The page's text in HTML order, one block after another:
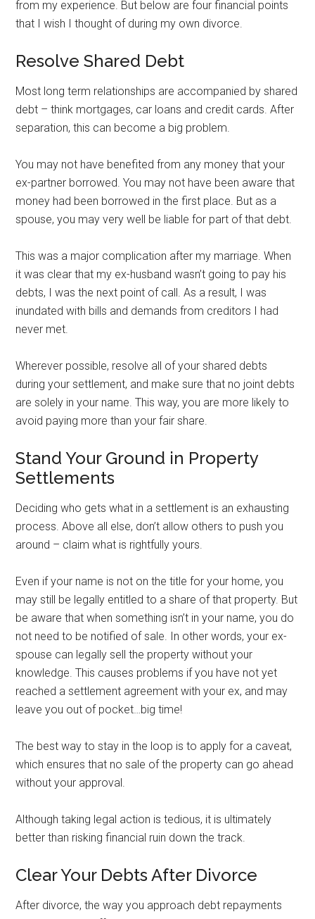
from my experience. But below are four financial points
that I wish I thought of during my own divorce.
Resolve Shared Debt
Most long term relationships are accompanied by shared
debt – think mortgages, car loans and credit cards. After
separation, this can become a big problem.
You may not have benefited from any money that your
ex-partner borrowed. You may not have been aware that
money had been borrowed in the first place. But as a
spouse, you may very well be liable for part of that debt.
This was a major complication after my marriage. When
it was clear that my ex-husband wasn’t going to pay his
debts, I was the next point of call. As a result, I was
inundated with bills and demands from creditors I had
never met.
Wherever possible, resolve all of your shared debts
during your settlement, and make sure that no joint debts
are solely in your name. This way, you are more likely to
avoid paying more than your fair share.
Stand Your Ground in Property
Settlements
Deciding who gets what in a settlement is an exhausting
process. Above all else, don’t allow others to push you
around – claim what is rightfully yours.
Even if your name is not on the title for your home, you
may still be legally entitled to a share of that property. But
be aware that when something isn’t in your name, you do
not need to be notified of sale. In other words, your ex-
spouse can legally sell the property without your
knowledge. This causes problems if you have not yet
reached a settlement agreement with your ex, and may
leave you out of pocket…big time!
The best way to stay in the loop is to apply for a caveat,
which ensures that no sale of the property can go ahead
without your approval.
Although taking legal action is tedious, it is ultimately
better than risking financial ruin down the track.
Clear Your Debts After Divorce
After divorce, the way you approach debt repayments